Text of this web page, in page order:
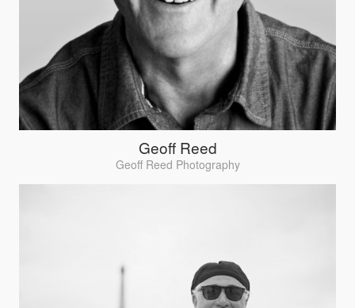
Geoff Reed
Geoff Reed Photography